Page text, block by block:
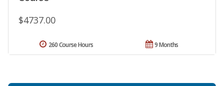
$4737.00
9 Months
260 Course Hours